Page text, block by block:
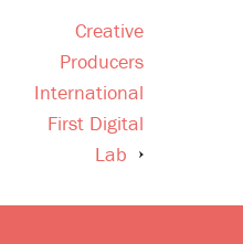
Creative
Producers
International
First Digital
Lab